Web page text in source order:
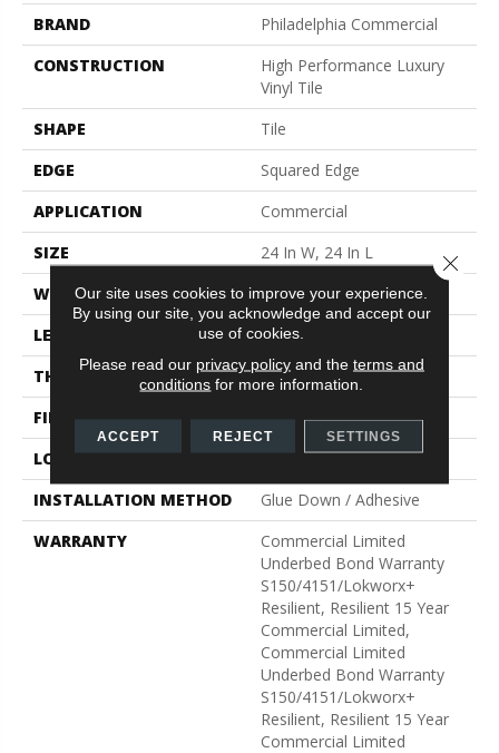
BRAND
Philadelphia Commercial
CONSTRUCTION
High Performance Luxury
Vinyl Tile
SHAPE
Tile
EDGE
Squared Edge
APPLICATION
Commercial
SIZE
24 In W, 24 In L
WIDTH
24 In
LENGTH
24 In
THICKNESS
2.5 Mm
FINISH COATING
Exoguard®
LOCATION
Above, On, Below
INSTALLATION METHOD
Glue Down / Adhesive
WARRANTY
Commercial Limited
Underbed Bond Warranty
S150/4151/Lokworx+
Resilient, Resilient 15 Year
Commercial Limited,
Commercial Limited
Underbed Bond Warranty
S150/4151/Lokworx+
Resilient, Resilient 15 Year
Commercial Limited
Our site uses cookies to improve your experience.
By using our site, you acknowledge and accept our
use of cookies.
Please read our privacy policyand the terms and
conditions for more information.
ACCEPT REJECT SETTINGS
Close